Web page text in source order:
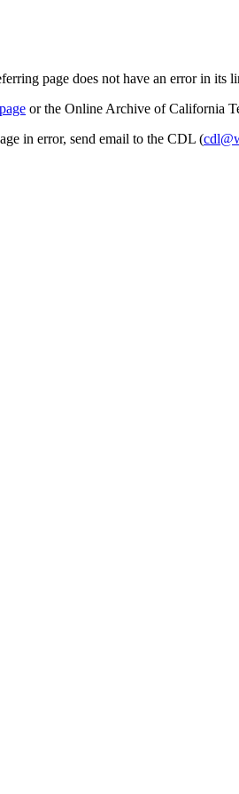
page does not have an error in its
or the Online Archive of California
in error, send email to the CDL (